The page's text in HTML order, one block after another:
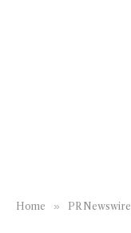
Home » PR Newswire